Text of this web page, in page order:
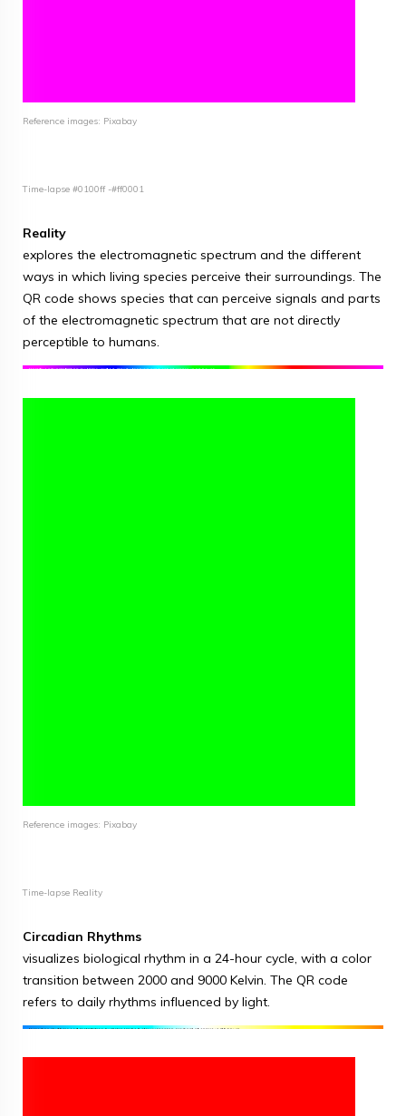
Reference images: Pixabay
Time-lapse #0100ff -#ff0001
Reality
explores the electromagnetic spectrum and the different
ways in which living species perceive their surroundings. The
QR code shows species that can perceive signals and parts
of the electromagnetic spectrum that are not directly
perceptible to humans.
Reference images: Pixabay
Time-lapse Reality
Circadian Rhythms
visualizes biological rhythm in a 24-hour cycle, with a color
transition between 2000 and 9000 Kelvin. The QR code
refers to daily rhythms influenced by light.